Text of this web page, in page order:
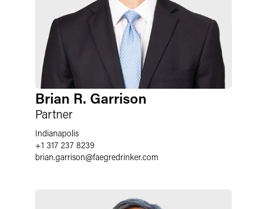
Brian R. Garrison
Partner
Indianapolis
+1 317 237 8239
brian.garrison@faegredrinker.com